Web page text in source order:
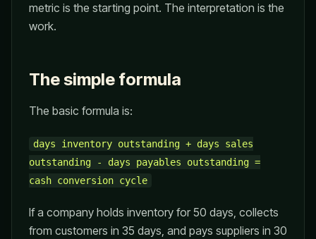
metric is the starting point. The interpretation is the
work.
The simple formula
The basic formula is:
days inventory outstanding + days sales
outstanding - days payables outstanding =
cash conversion cycle
If a company holds inventory for 50 days, collects
from customers in 35 days, and pays suppliers in 30